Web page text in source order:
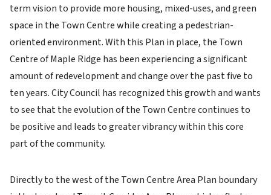
term vision to provide more housing, mixed-uses, and green
space in the Town Centre while creating a pedestrian-
oriented environment. With this Plan in place, the Town
Centre of Maple Ridge has been experiencing a significant
amount of redevelopment and change over the past five to
ten years. City Council has recognized this growth and wants
to see that the evolution of the Town Centre continues to
be positive and leads to greater vibrancy within this core
part of the community.
Directly to the west of the Town Centre Area Plan boundary